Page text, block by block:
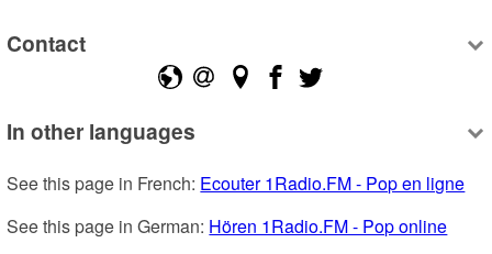
Contact
In other languages
See this page in French: Ecouter 1Radio.FM - Pop en ligne
See this page in German: Hören 1Radio.FM - Pop online